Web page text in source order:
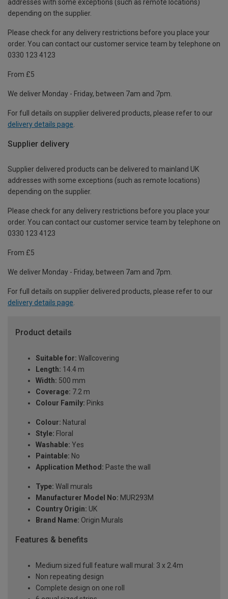
addresses with some exceptions (such as remote locations)
depending on the supplier.
Please check for any delivery restrictions before you place your
order. You can contact our customer service team by telephone on
0330 123 4123
From £5
We deliver Monday - Friday, between 7am and 7pm.
For full details on supplier delivered products, please refer to our
delivery details page
Supplier delivery
Supplier delivered products can be delivered to mainland UK
addresses with some exceptions (such as remote locations)
depending on the supplier.
Please check for any delivery restrictions before you place your
order. You can contact our customer service team by telephone on
0330 123 4123
From £5
We deliver Monday - Friday, between 7am and 7pm.
For full details on supplier delivered products, please refer to our
delivery details page.
Product details
Suitable for: Wallcovering
Length: 14.4 m
Width: 500 mm
Coverage: 7.2 m
Colour Family: Pinks
Colour: Natural
Style: Floral
Washable: Yes
Paintable: No
Application Method: Paste the wall
Type: Wall murals
Manufacturer Model No: MUR293M
Country Origin: UK
Brand Name: Origin Murals
Features & benefits
Medium sized full feature wall mural: 3 x 2.4m
Non repeating design
Complete design on one roll